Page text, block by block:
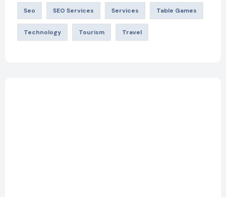
Seo SEO Services Services Table Games
Technology Tourism Travel